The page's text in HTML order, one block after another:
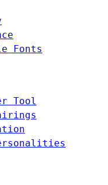
Fonts
Tool